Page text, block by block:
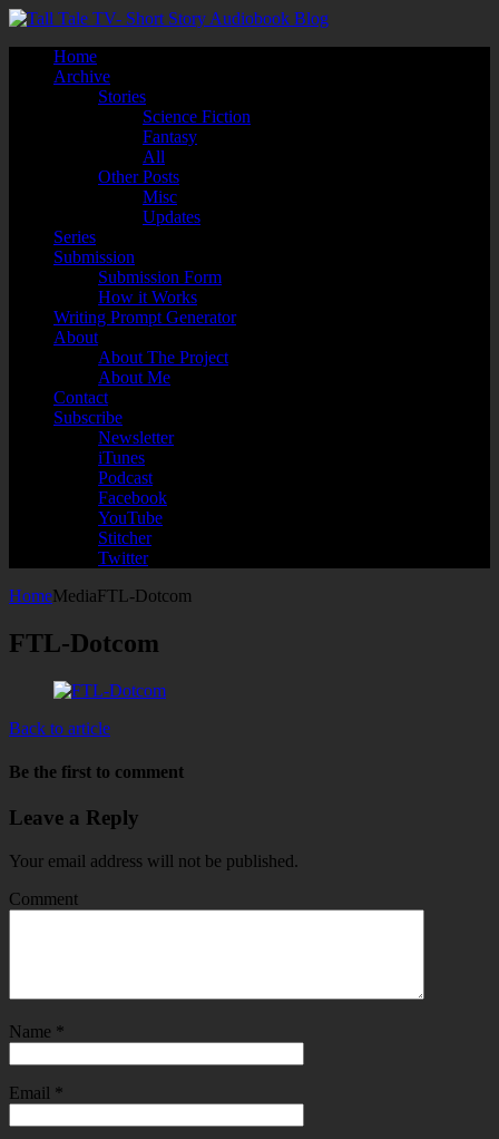
Home
Archive
Stories
Science Fiction
Fantasy
All
Other Posts
Misc
Updates
Series
Submission
Submission Form
How it Works
Writing Prompt Generator
About
About The Project
About Me
Contact
Subscribe
Newsletter
iTunes
Podcast
Facebook
YouTube
Stitcher
Twitter
HomeMediaFTL-Dotcom
FTL-Dotcom
Back to article
Be the first to comment
Leave a Reply
Your email address will not be published.
Comment
Name *
Email *